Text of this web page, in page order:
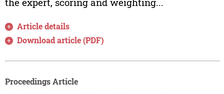
Article details
Download article (PDF)
Proceedings Article